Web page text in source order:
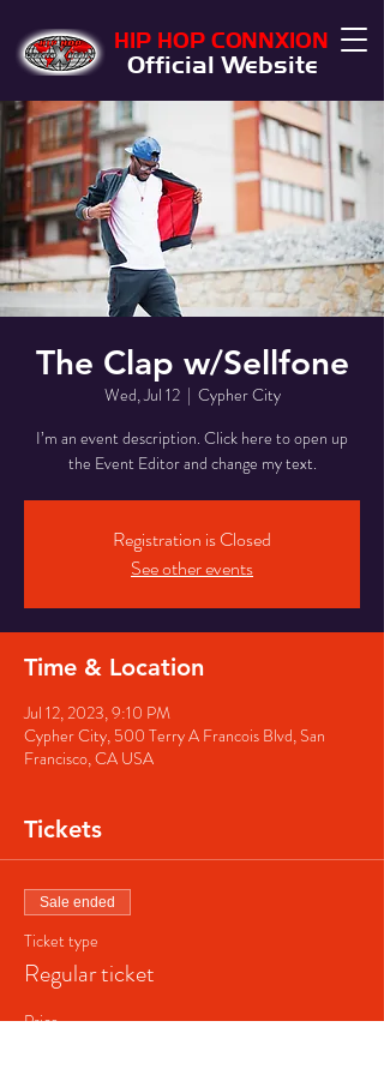
HIP HOP CONNXION
Official Website
The Clap w/Sellfone
Wed, Jul 12
  |
Cypher City
I’m an event description. Click here to open up
the Event Editor and change my text.
Registration is Closed
See other events
Time & Location
Jul 12, 2023, 9:10 PM
Cypher City, 500 Terry A Francois Blvd, San
Francisco, CA USA
Tickets
Sale ended
Ticket type
Regular ticket
Price